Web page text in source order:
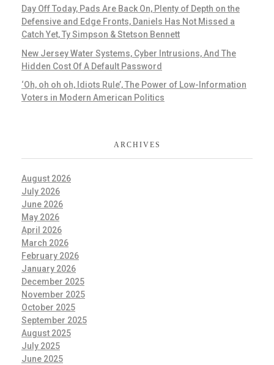
Day Off Today, Pads Are Back On, Plenty of Depth on the
Defensive and Edge Fronts, Daniels Has Not Missed a
Catch Yet, Ty Simpson & Stetson Bennett
New Jersey Water Systems, Cyber Intrusions, And The
Hidden Cost Of A Default Password
‘Oh, oh oh oh, Idiots Rule’, The Power of Low-Information
Voters in Modern American Politics
ARCHIVES
August 2026
July 2026
June 2026
May 2026
April 2026
March 2026
February 2026
January 2026
December 2025
November 2025
October 2025
September 2025
August 2025
July 2025
June 2025